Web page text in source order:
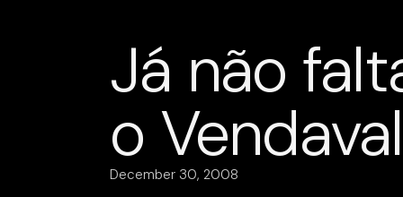
Já não
o Vendaval
December 30, 2008